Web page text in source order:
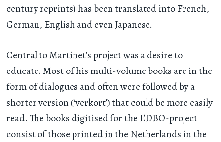
century reprints) has been translated into French,
German, English and even Japanese.
Central to Martinet’s project was a desire to
educate. Most of his multi-volume books are in the
form of dialogues and often were followed by a
shorter version (‘verkort’) that could be more easily
read. The books digitised for the EDBO-project
consist of those printed in the Netherlands in the